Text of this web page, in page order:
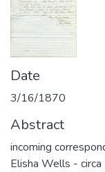
Date
3/16/1870
Abstract
incoming
Elisha Wells -